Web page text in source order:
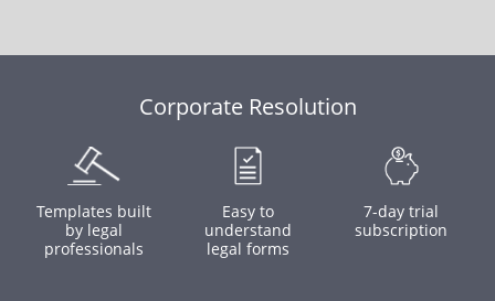
Corporate Resolution
Templates built
by legal
professionals
Easy to
understand
legal forms
7-day trial
subscription